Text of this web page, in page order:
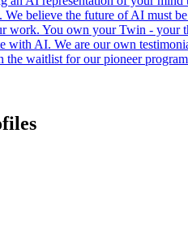
We believe the future of AI must
work. You own your Twin - your
with AI. We are our own
the waitlist for our pioneer